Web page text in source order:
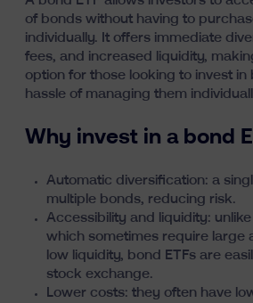
of bonds without having to
individually. It offers immediate
fees, and increased liquidity,
option for those looking to invest
hassle of managing them
Why invest in a bond
Automatic diversification: a
multiple bonds, reducing risk.
Accessibility and liquidity:
which sometimes require large
low liquidity, bond ETFs are
stock exchange.
Lower costs: they often have